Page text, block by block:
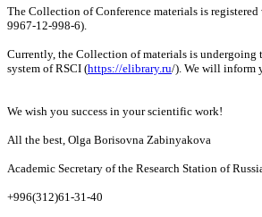
The Collection of Conference materials is
9967-12-998-6).
Currently, the Collection of materials is
system of RSCI (https://elibrary.ru/). We will inform
We wish you success in your scientific work!
All the best, Olga Borisovna Zabinyakova
Academic Secretary of the Research Station of
+996(312)61-31-40